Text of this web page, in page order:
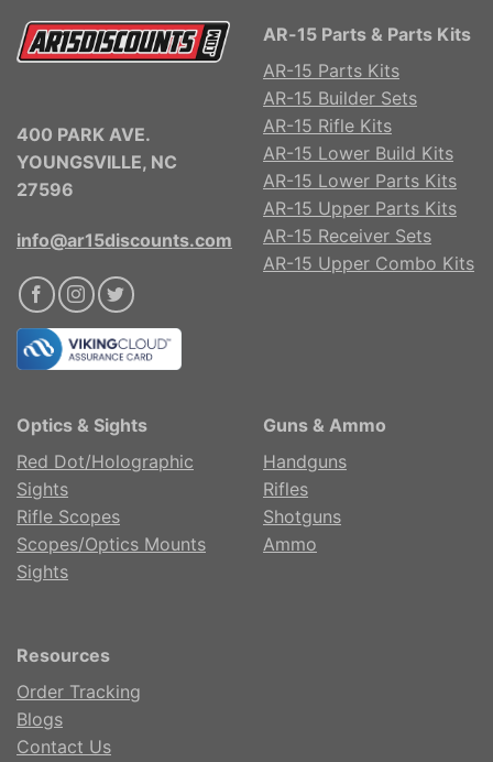
400 PARK AVE.
YOUNGSVILLE, NC
27596
info@ar15discounts.com
AR-15 Parts & Parts Kits
AR-15 Parts Kits
AR-15 Builder Sets
AR-15 Rifle Kits
AR-15 Lower Build Kits
AR-15 Lower Parts Kits
AR-15 Upper Parts Kits
AR-15 Receiver Sets
AR-15 Upper Combo Kits
Optics & Sights
Red Dot/Holographic
Sights
Rifle Scopes
Scopes/Optics Mounts
Sights
Guns & Ammo
Handguns
Rifles
Shotguns
Ammo
Resources
Order Tracking
Blogs
Contact Us